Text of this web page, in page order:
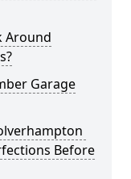
Around
Garage
Before